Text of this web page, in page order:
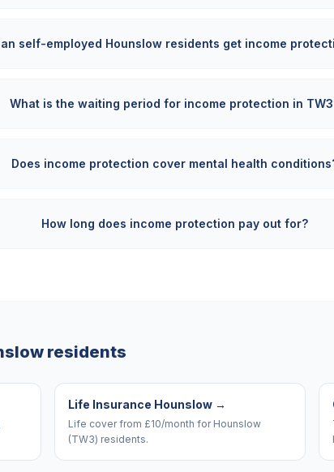
self-employed Hounslow residents get income
What is the waiting period for income protection in
Does income protection cover mental health
How long does income protection pay out for?
residents
Life Insurance Hounslow →
Life cover from £10/month for Hounslow
(TW3) residents.